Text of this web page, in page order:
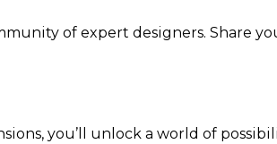
of expert designers. Share
you’ll unlock a world of